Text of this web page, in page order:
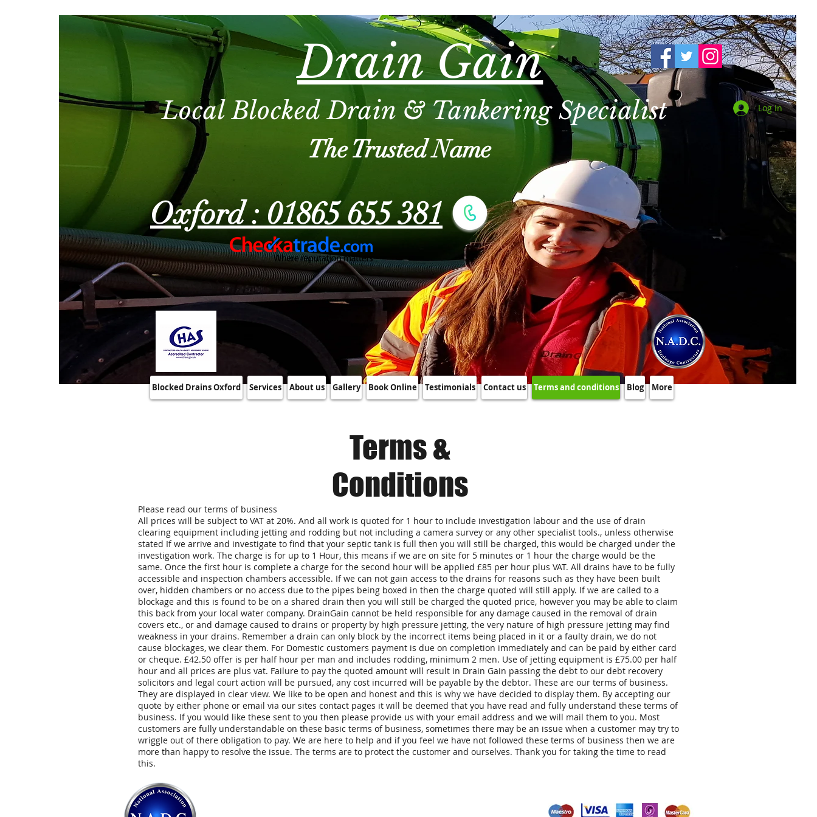
Oxford : 01865 655 381
Log In
Drain Gain
The Trusted Name
Blocked Drains Oxford Services About us Gallery Book Online Testimonials Contact us Terms and conditions Blog More
Local Blocked Drain & Tankering Specialist
Terms &
Conditions
Please read our terms of business
All prices will be subject to VAT at 20%. And all work is quoted for 1 hour to include investigation labour and the use of drain
clearing equipment including jetting and rodding but not including a camera survey or any other specialist tools., unless otherwise
stated If we arrive and investigate to find that your septic tank is full then you will still be charged, this would be charged under the
investigation work. The charge is for up to 1 Hour, this means if we are on site for 5 minutes or 1 hour the charge would be the
same. Once the first hour is complete a charge for the second hour will be applied £85 per hour plus VAT. All drains have to be fully
accessible and inspection chambers accessible. If we can not gain access to the drains for reasons such as they have been built
over, hidden chambers or no access due to the pipes being boxed in then the charge quoted will still apply. If we are called to a
blockage and this is found to be on a shared drain then you will still be charged the quoted price, however you may be able to claim
this back from your local water company. DrainGain cannot be held responsible for any damage caused in the removal of drain
covers etc., or and damage caused to drains or property by high pressure jetting, the very nature of high pressure jetting may find
weakness in your drains. Remember a drain can only block by the incorrect items being placed in it or a faulty drain, we do not
cause blockages, we clear them. For Domestic customers payment is due on completion immediately and can be paid by either card
or cheque. £42.50 offer is per half hour per man and includes rodding, minimum 2 men. Use of jetting equipment is £75.00 per half
hour and all prices are plus vat. Failure to pay the quoted amount will result in Drain Gain passing the debt to our debt recovery
solicitors and legal court action will be pursued, any cost incurred will be payable by the debtor. These are our terms of business.
They are displayed in clear view. We like to be open and honest and this is why we have decided to display them. By accepting our
quote by either phone or email via our sites contact pages it will be deemed that you have read and fully understand these terms of
business. If you would like these sent to you then please provide us with your email address and we will mail them to you. Most
customers are fully understandable on these basic terms of business, sometimes there may be an issue when a customer may try to
wriggle out of there obligation to pay. We are here to help and if you feel we have not followed these terms of business then we are
more than happy to resolve the issue. The terms are to protect the customer and ourselves. Thank you for taking the time to read
this.